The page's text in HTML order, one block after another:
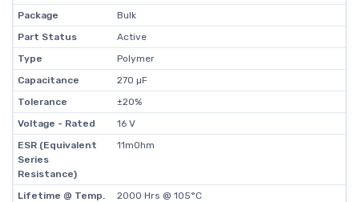
Package
Bulk
Part Status
Active
Type
Polymer
Capacitance
270 µF
Tolerance
±20%
Voltage - Rated
16 V
ESR (Equivalent
Series
Resistance)
11mOhm
Lifetime @ Temp.
2000 Hrs @ 105°C